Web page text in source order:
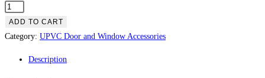
ADD TO CART
Category: UPVC Door and Window Accessories
Description